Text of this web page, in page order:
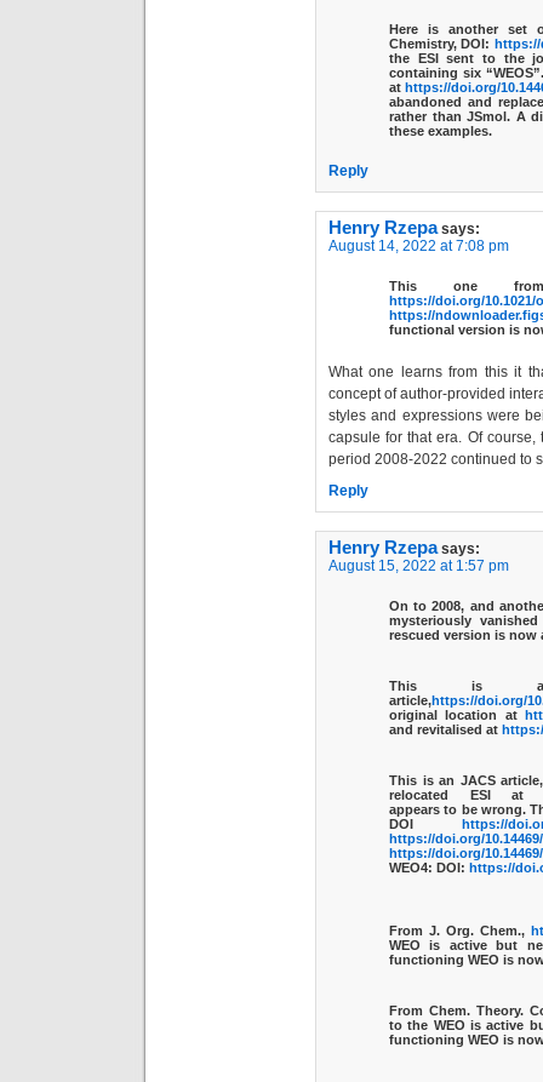
Here is another set
Chemistry, DOI: https://
the ESI sent to the
containing six
athttps://doi.org/
abandoned and
rather than JSmol. A
these examples.
Reply
Henry Rzepa says:
August 14, 2022 at 7:08 pm
This one
https://doi.org/10.1021/
https://
functional version is
What one learns from this it
concept of author-provided
styles and expressions were
capsule for that era. Of
period 2008-2022 continued to
Reply
Henry Rzepa says:
August 15, 2022 at 1:57 pm
On to2008, and
mysteriously
rescued version is now
This is an
article,https://doi.org/
original location at
and revitalised at
This is an JACS
relocated ESI
appears to be wrong.
DOI https://
https://doi.org/
https://doi.org/
WEO4: DOI: https://
From J. Org. Chem.,
WEO is active but
functioning WEO is
From Chem. Theory.
to the WEO is active
functioning WEO is